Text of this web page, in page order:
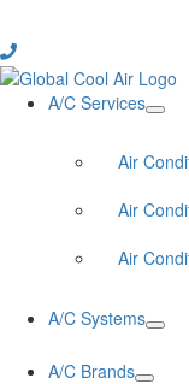
A/C Services
Air
Air
Air
A/C Systems
A/C Brands